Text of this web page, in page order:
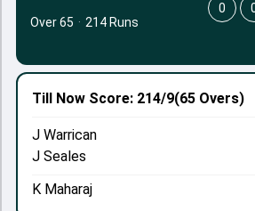
Till Now Score: 214/9(65 Overs)
J Warrican
J Seales
K Maharaj
Over 65 · 214 Runs
0